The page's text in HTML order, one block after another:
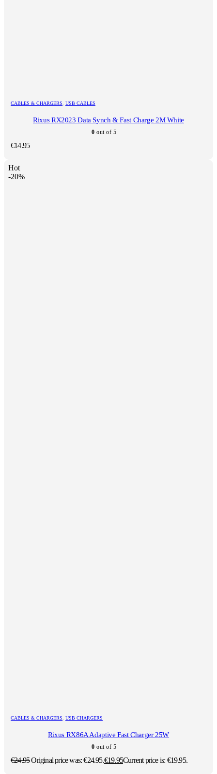
CABLES & CHARGERS USB CABLES
Rixus RX2023 Data Synch & Fast Charge 2M White
0 out of 5
€14.95
Hot
-20%
CABLES & CHARGERS USB CHARGERS
Rixus RX86A Adaptive Fast Charger 25W
0 out of 5
€24.95Original price was: €24.95.€19.95Current price is: €19.95.